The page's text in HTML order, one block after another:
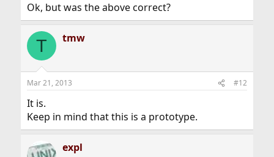
Ok, but was the above correct?
T tmw
Mar 21, 2013 #12
It is.
Keep in mind that this is a prototype.
expl